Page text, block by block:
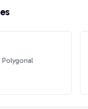
Polygonal